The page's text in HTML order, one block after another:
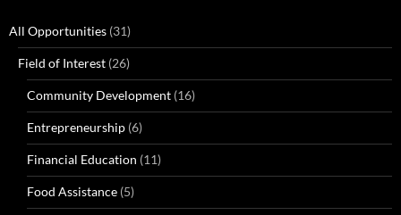
All Opportunities (31)
Field of Interest (26)
Community Development (16)
Entrepreneurship (6)
Financial Education (11)
Food Assistance (5)